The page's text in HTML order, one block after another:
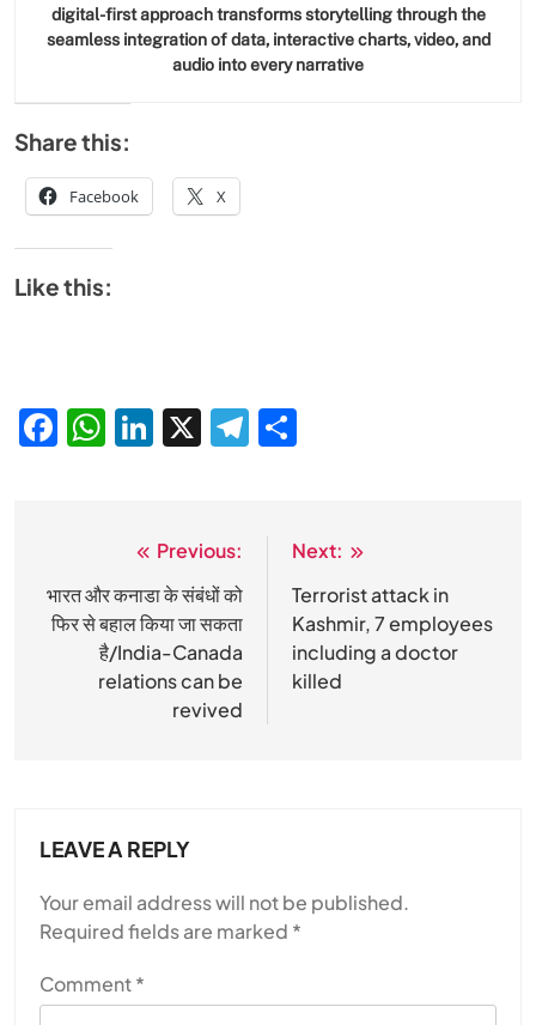
digital-first approach transforms storytelling through the
seamless integration of data, interactive charts, video, and
audio into every narrative
Share this:
Facebook X
Like this:
Facebook
WhatsApp
LinkedIn
X Telegram
navigation
Previous:
भारत और कनाडा के संबंधों को
फिर से बहाल किया जा सकता
है/India-Canada
relations can be
revived
Next:
Terrorist attack in
Kashmir, 7 employees
including a doctor
killed
LEAVE A REPLY
Your email address will not be published.
Required fields are marked *
Comment*